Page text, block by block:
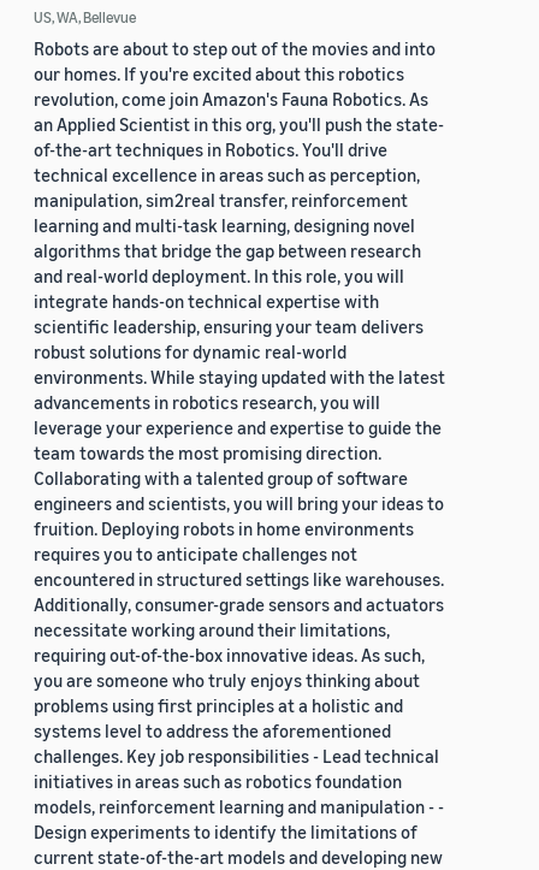
US, WA, Bellevue
Robots are about to step out of the movies and into
our homes. If you're excited about this robotics
revolution, come join Amazon's Fauna Robotics. As
an Applied Scientist in this org, you'll push the state-
of-the-art techniques in Robotics. You'll drive
technical excellence in areas such as perception,
manipulation, sim2real transfer, reinforcement
learning and multi-task learning, designing novel
algorithms that bridge the gap between research
and real-world deployment. In this role, you will
integrate hands-on technical expertise with
scientific leadership, ensuring your team delivers
robust solutions for dynamic real-world
environments. While staying updated with the latest
advancements in robotics research, you will
leverage your experience and expertise to guide the
team towards the most promising direction.
Collaborating with a talented group of software
engineers and scientists, you will bring your ideas to
fruition. Deploying robots in home environments
requires you to anticipate challenges not
encountered in structured settings like warehouses.
Additionally, consumer-grade sensors and actuators
necessitate working around their limitations,
requiring out-of-the-box innovative ideas. As such,
you are someone who truly enjoys thinking about
problems using first principles at a holistic and
systems level to address the aforementioned
challenges. Key job responsibilities - Lead technical
initiatives in areas such as robotics foundation
models, reinforcement learning and manipulation - -
Design experiments to identify the limitations of
current state-of-the-art models and developing new